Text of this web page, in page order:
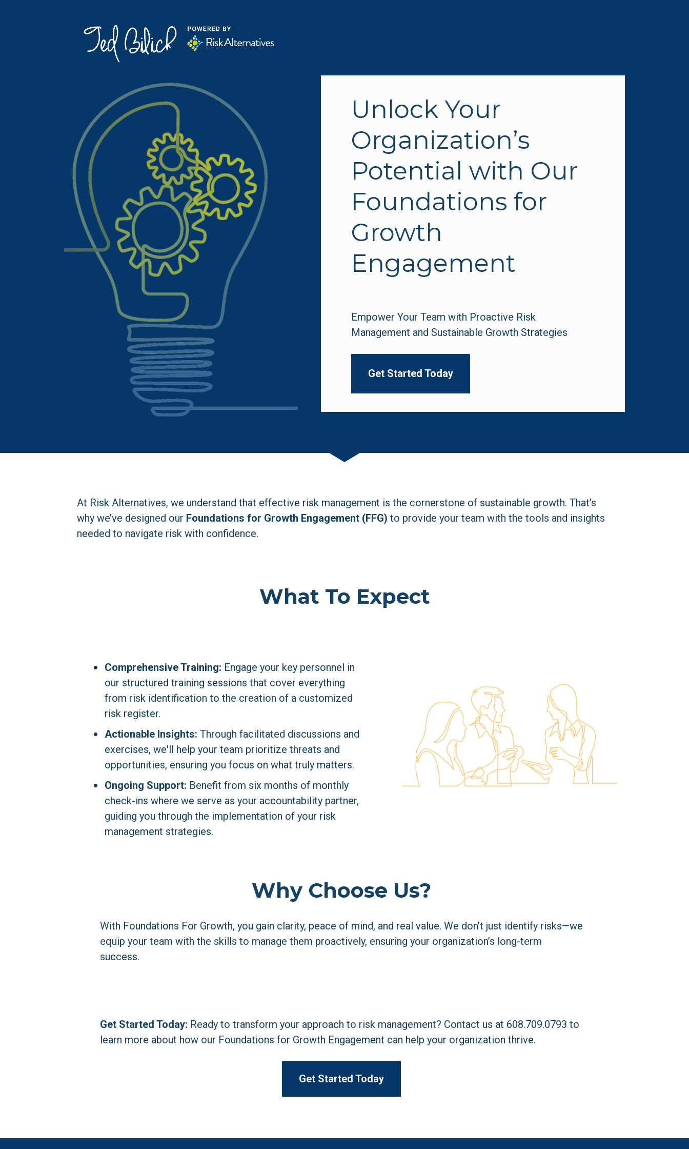
Unlock Your
Organization’s
Potential with Our
Foundations for
Growth
Engagement
Empower Your Team with Proactive Risk
Management and Sustainable Growth Strategies
Get Started Today
At Risk Alternatives, we understand that effective risk management is the cornerstone of sustainable growth. That’s
why we’ve designed our Foundations for Growth Engagement (FFG) to provide your team with the tools and insights
needed to navigate risk with confidence.
What To Expect
Comprehensive Training: Engage your key personnel in
our structured training sessions that cover everything
from risk identification to the creation of a customized
risk register.
Actionable Insights: Through facilitated discussions and
exercises, we'll help your team prioritize threats and
opportunities, ensuring you focus on what truly matters.
Ongoing Support: Benefit from six months of monthly
check-ins where we serve as your accountability partner,
guiding you through the implementation of your risk
management strategies.
Why Choose Us?
With Foundations For Growth, you gain clarity, peace of mind, and real value. We don’t just identify risks—we
equip your team with the skills to manage them proactively, ensuring your organization’s long-term
success.
Get Started Today: Ready to transform your approach to risk management? Contact us at 608.709.0793 to
learn more about how our Foundations for Growth Engagement can help your organization thrive.
Get Started Today